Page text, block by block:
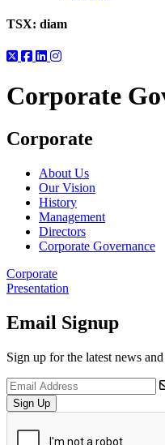
TSX: diam
Corporate
Corporate
About Us
Our Vision
History
Management
Directors
Corporate Governance
Corporate
Presentation
Email Signup
Sign up for the latest news
Sign Up